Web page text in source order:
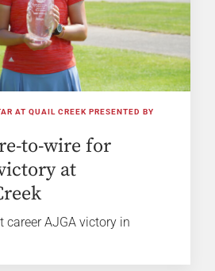
AT QUAIL CREEK PRESENTED BY
to-wire for
at
career AJGA victory in